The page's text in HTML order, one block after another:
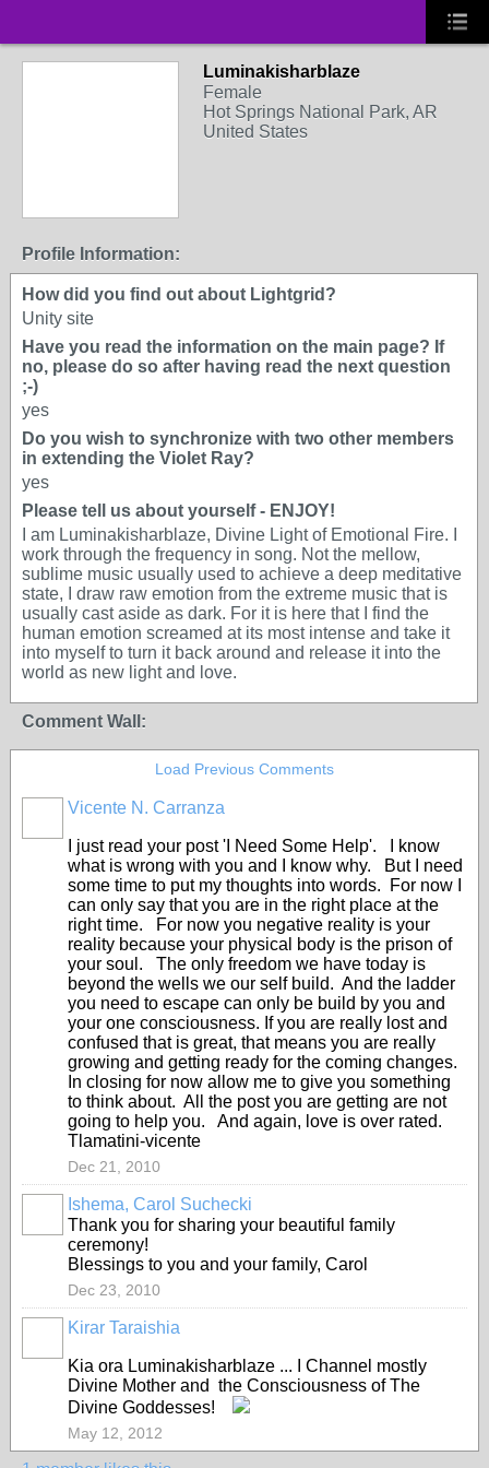
Luminakisharblaze
Female
Hot Springs National Park, AR
United States
Profile Information:
How did you find out about Lightgrid?
Unity site
Have you read the information on the main page? If
no, please do so after having read the next question
;-)
yes
Do you wish to synchronize with two other members
in extending the Violet Ray?
yes
Please tell us about yourself - ENJOY!
I am Luminakisharblaze, Divine Light of Emotional Fire. I
work through the frequency in song. Not the mellow,
sublime music usually used to achieve a deep meditative
state, I draw raw emotion from the extreme music that is
usually cast aside as dark. For it is here that I find the
human emotion screamed at its most intense and take it
into myself to turn it back around and release it into the
world as new light and love.
Comment Wall:
Load Previous Comments
Vicente N. Carranza
I just read your post 'I Need Some Help'. I know
what is wrong with you and I know why. But I need
some time to put my thoughts into words. For now I
can only say that you are in the right place at the
right time. For now you negative reality is your
reality because your physical body is the prison of
your soul. The only freedom we have today is
beyond the wells we our self build. And the ladder
you need to escape can only be build by you and
your one consciousness. If you are really lost and
confused that is great, that means you are really
growing and getting ready for the coming changes.
In closing for now allow me to give you something
to think about. All the post you are getting are not
going to help you. And again, love is over rated.
Tlamatini-vicente
Dec 21, 2010
Ishema, Carol Suchecki
Thank you for sharing your beautiful family
ceremony!
Blessings to you and your family, Carol
Dec 23, 2010
Kirar Taraishia
Kia ora Luminakisharblaze ... I Channel mostly
Divine Mother and the Consciousness of The
Divine Goddesses!
May 12, 2012